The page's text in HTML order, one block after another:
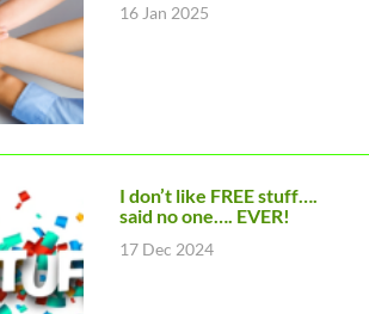
16 Jan 2025
I don’t like FREE stuff….
said no one…. EVER!
17 Dec 2024